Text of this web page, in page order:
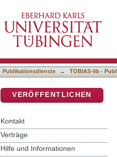
Publikationsdienste → TOBIAS-lib -
VERÖFFENTLICHEN
Kontakt
Verträge
Hilfe und Informationen